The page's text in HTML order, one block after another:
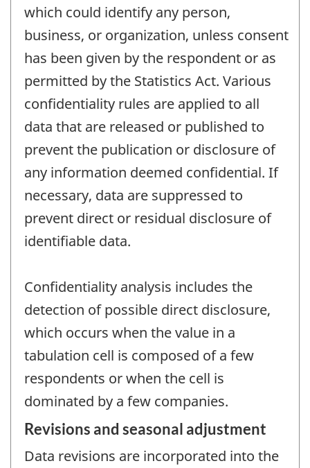
which could identify any person,
business, or organization, unless consent
has been given by the respondent or as
permitted by the Statistics Act. Various
confidentiality rules are applied to all
data that are released or published to
prevent the publication or disclosure of
any information deemed confidential. If
necessary, data are suppressed to
prevent direct or residual disclosure of
identifiable data.
Confidentiality analysis includes the
detection of possible direct disclosure,
which occurs when the value in a
tabulation cell is composed of a few
respondents or when the cell is
dominated by a few companies.
Revisions and seasonal adjustment
Data revisions are incorporated into the